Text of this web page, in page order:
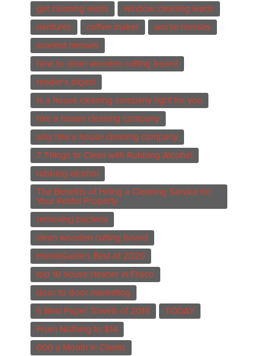
get cleaning leads
window cleaning leads
dentures
coffee maker
worse messes
scariest messes
how to clean wooden cutting board
reader's digest
Is a house cleaning company right for you
hire a house cleaning company
why hire a house cleaning company
7 Things to Clean with Rubbing Alcohol
rubbing alcohol
The Benefits of Hiring a Cleaning Service for
Your Rental Property
removing bacteria
clean wooden cutting board
HomeGuide's Best of 2020
top 10 house cleaner in Frisco
door to door marketing
5 Best Paper Towels of 2019
TODAY
From Nothing to $14
000 a Month in Clients